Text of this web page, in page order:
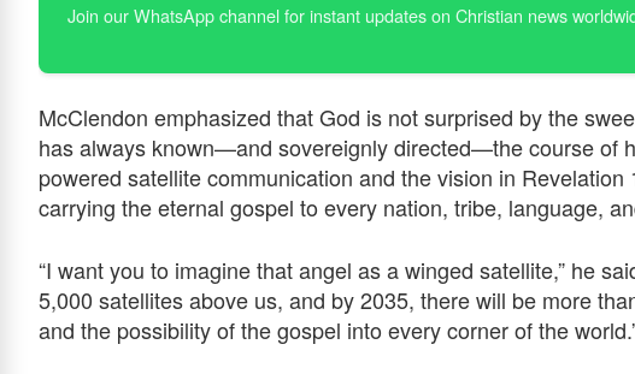
Join our WhatsApp channel for instant updates on Christian news
McClendon emphasized that God is not surprised by the
has always known—and sovereignly directed—the course of
powered satellite communication and the vision in
carrying the eternal gospel to every nation, tribe, language,
“I want you to imagine that angel as a winged satellite,” he
5,000 satellites above us, and by 2035, there will be more
and the possibility of the gospel into every corner of the